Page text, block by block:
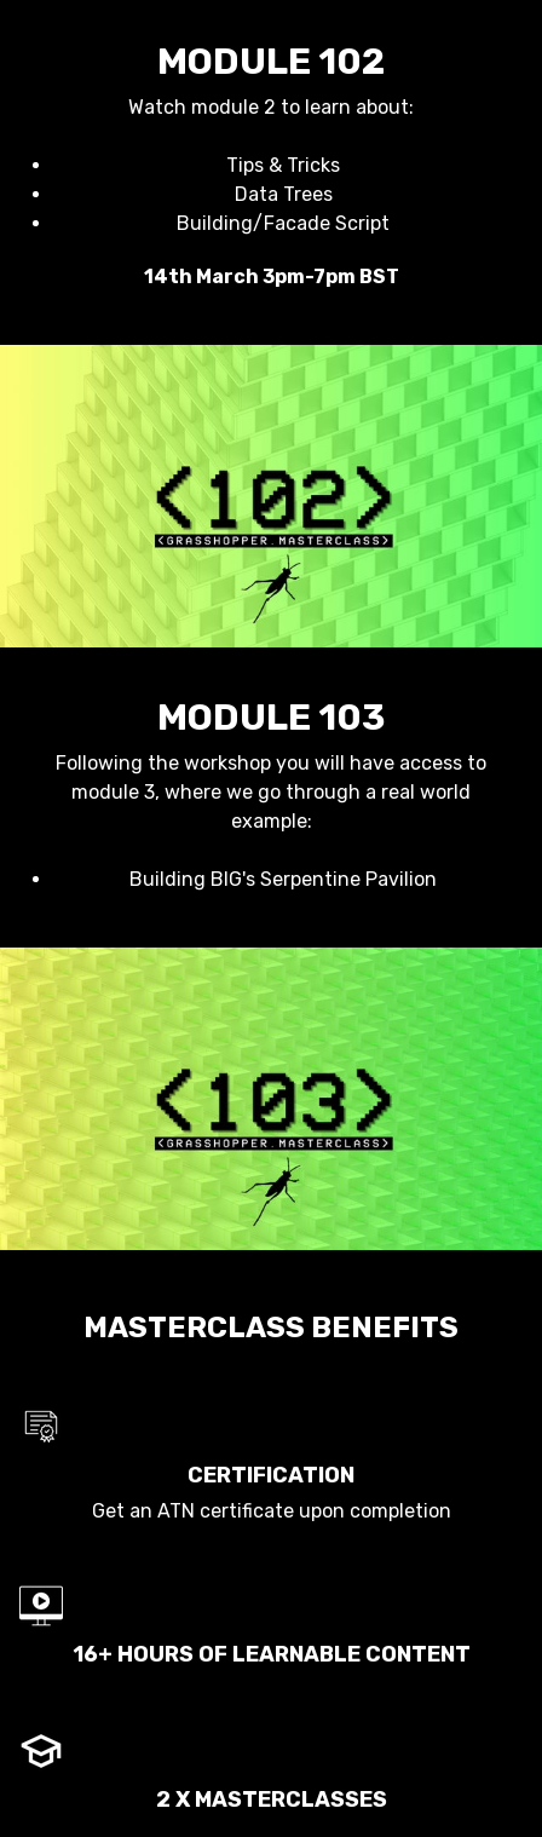
MODULE 102
Watch module 2 to learn about:
Tips & Tricks
Data Trees
Building/Facade Script
14th March 3pm-7pm BST
MODULE 103
Following the workshop you will have access to
module 3, where we go through a real world
example:
Building BIG's Serpentine Pavilion
MASTERCLASS BENEFITS
CERTIFICATION
Get an ATN certificate upon completion
16+ HOURS OF LEARNABLE CONTENT
2 X MASTERCLASSES